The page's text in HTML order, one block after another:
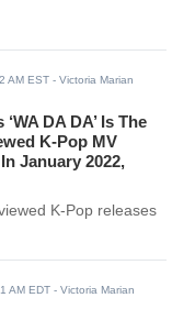
AM EST - Victoria Marian
‘WA DA DA’ Is The
K-Pop MV
January 2022,
K-Pop releases
AM EDT - Victoria Marian